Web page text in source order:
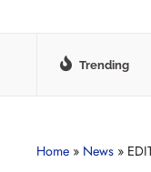
Trending
Home » News »